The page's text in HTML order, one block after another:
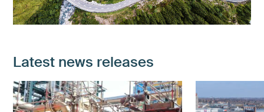
Latest news releases